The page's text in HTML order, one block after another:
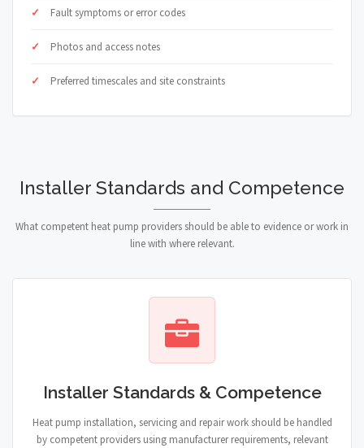
Fault symptoms or error codes
Photos and access notes
Preferred timescales and site constraints
Installer Standards and Competence
What competent heat pump providers should be able to evidence or work in
line with where relevant.
Installer Standards & Competence
Heat pump installation, servicing and repair work should be handled
by competent providers using manufacturer requirements, relevant